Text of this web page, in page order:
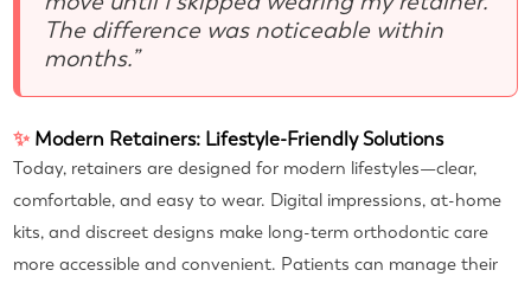
The difference was noticeable within
months.”
✨ Modern Retainers: Lifestyle-Friendly Solutions
Today, retainers are designed for modern lifestyles—clear,
comfortable, and easy to wear. Digital impressions, at-home
kits, and discreet designs make long-term orthodontic care
more accessible and convenient. Patients can manage their